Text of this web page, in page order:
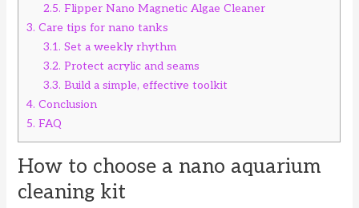
2.5. Flipper Nano Magnetic Algae Cleaner
3. Care tips for nano tanks
3.1. Set a weekly rhythm
3.2. Protect acrylic and seams
3.3. Build a simple, effective toolkit
4. Conclusion
5. FAQ
How to choose a nano aquarium
cleaning kit